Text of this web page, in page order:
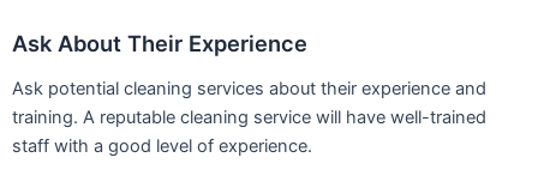
Ask About Their Experience
Ask potential cleaning services about their experience and
training. A reputable cleaning service will have well-trained
staff with a good level of experience.